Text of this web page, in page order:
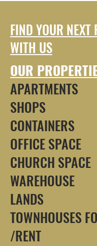
FIND YOUR NEXT
WITH US
OUR
APARTMENTS
SHOPS
CONTAINERS
OFFICE SPACE
CHURCH SPACE
WAREHOUSE
LANDS
TOWNHOUSES
/RENT